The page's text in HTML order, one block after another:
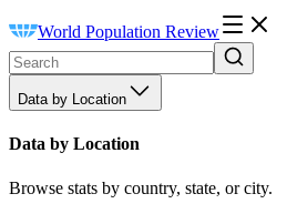
World Population Review
Data by Location
Data by Location
Browse stats by country, state, or city.